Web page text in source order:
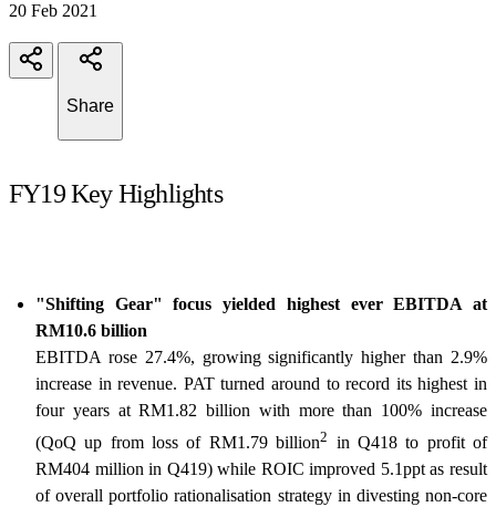
20 Feb 2021
Share
FY19 Key Highlights
"Shifting Gear" focus yielded highest ever EBITDA at
RM10.6 billion
EBITDA rose 27.4%, growing significantly higher than 2.9%
increase in revenue. PAT turned around to record its highest in
four years at RM1.82 billion with more than 100% increase
(QoQ up from loss of RM1.79 billion2 in Q418 to profit of
RM404 million in Q419) while ROIC improved 5.1ppt as result
of overall portfolio rationalisation strategy in divesting non-core